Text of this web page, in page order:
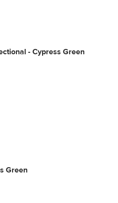
- Cypress Green
Green